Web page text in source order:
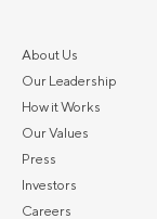
About Us
Our Leadership
How it Works
Our Values
Press
Investors
Careers